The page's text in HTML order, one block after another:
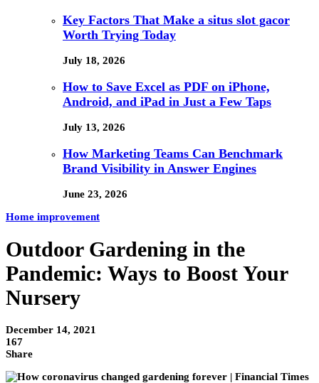
Key Factors That Make a situs slot gacor
Worth Trying Today
July 18, 2026
How to Save Excel as PDF on iPhone,
Android, and iPad in Just a Few Taps
July 13, 2026
How Marketing Teams Can Benchmark
Brand Visibility in Answer Engines
June 23, 2026
Home improvement
Outdoor Gardening in the
Pandemic: Ways to Boost Your
Nursery
December 14, 2021
167
Share